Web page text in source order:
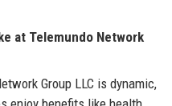
at Telemundo Network
Group LLC is dynamic,